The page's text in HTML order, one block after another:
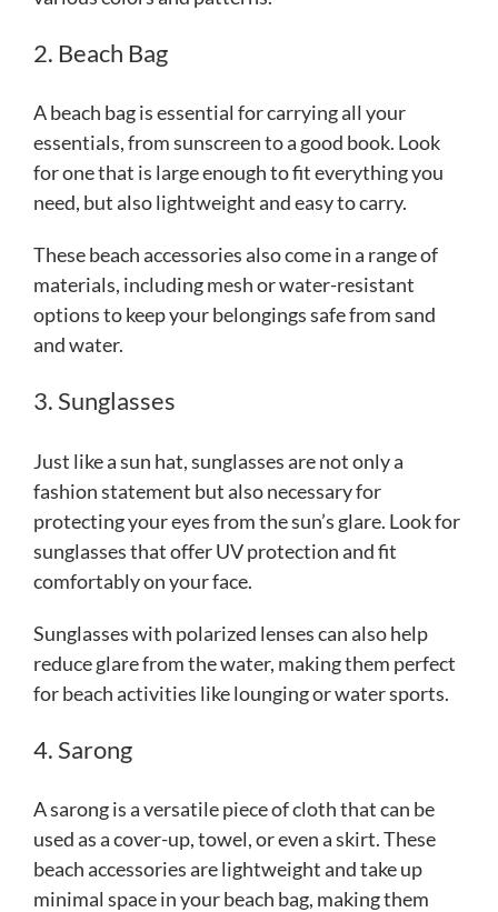
2. Beach Bag
A beach bag is essential for carrying all your
essentials, from sunscreen to a good book. Look
for one that is large enough to fit everything you
need, but also lightweight and easy to carry.
These beach accessories also come in a range of
materials, including mesh or water-resistant
options to keep your belongings safe from sand
and water.
3. Sunglasses
Just like a sun hat, sunglasses are not only a
fashion statement but also necessary for
protecting your eyes from the sun’s glare. Look for
sunglasses that offer UV protection and fit
comfortably on your face.
Sunglasses with polarized lenses can also help
reduce glare from the water, making them perfect
for beach activities like lounging or water sports.
4. Sarong
A sarong is a versatile piece of cloth that can be
used as a cover-up, towel, or even a skirt. These
beach accessories are lightweight and take up
minimal space in your beach bag, making them